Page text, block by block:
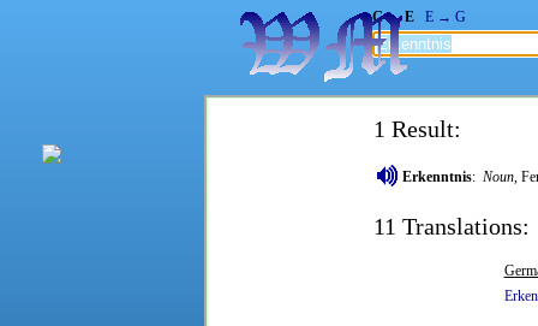
G → E E → G
1 Result:
Erkenntnis: Noun,
11 Translations: